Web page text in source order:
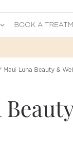
BOOK A
Maui Luna Beauty &